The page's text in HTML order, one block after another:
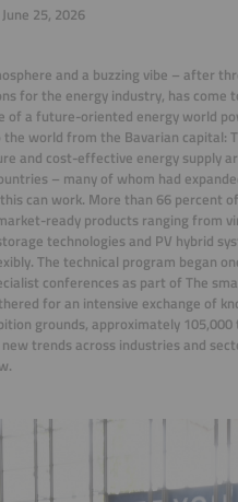
25, 2026
and a buzzing vibe – after
for the energy industry, has come
of a future-oriented energy world
world from the Bavarian capital:
and cost-effective energy supply
– many of whom had
can work. More than 66 percent
ready products ranging from
technologies and PV hybrid
The technical program began
conferences as part of The
for an intensive exchange of
grounds, approximately
trends across industries and